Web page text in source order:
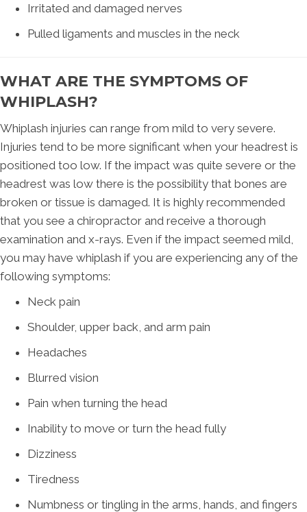
Irritated and damaged nerves
Pulled ligaments and muscles in the neck
WHAT ARE THE SYMPTOMS OF
WHIPLASH?
Whiplash injuries can range from mild to very severe.
Injuries tend to be more significant when your headrest is
positioned too low. If the impact was quite severe or the
headrest was low there is the possibility that bones are
broken or tissue is damaged. It is highly recommended
that you see a chiropractor and receive a thorough
examination and x-rays. Even if the impact seemed mild,
you may have whiplash if you are experiencing any of the
following symptoms:
Neck pain
Shoulder, upper back, and arm pain
Headaches
Blurred vision
Pain when turning the head
Inability to move or turn the head fully
Dizziness
Tiredness
Numbness or tingling in the arms, hands, and fingers